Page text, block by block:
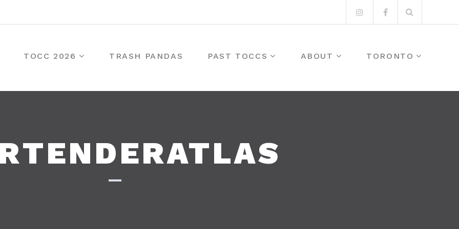
InstagramFacebook
for:
TOCC 2026 TRASH PANDAS PAST TOCCS ABOUT TORONTO